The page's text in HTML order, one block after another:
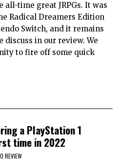
all-time great JRPGs. It was
Radical Dreamers Edition
Switch, and it remains
discuss in our review. We
to fire off some quick
a PlayStation 1
time in 2022
REVIEW